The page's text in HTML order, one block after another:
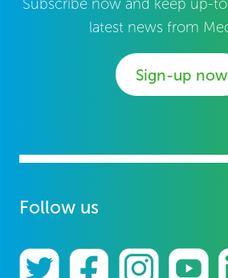
Subscribe now and keep up-
latest news from
Sign-up now
Follow us